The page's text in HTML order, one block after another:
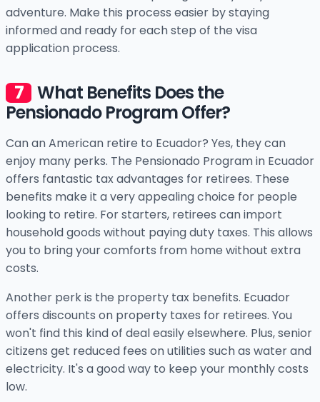
adventure. Make this process easier by staying
informed and ready for each step of the visa
application process.
What Benefits Does the
Pensionado Program Offer?
Can an American retire to Ecuador? Yes, they can
enjoy many perks. The Pensionado Program in Ecuador
offers fantastic tax advantages for retirees. These
benefits make it a very appealing choice for people
looking to retire. For starters, retirees can import
household goods without paying duty taxes. This allows
you to bring your comforts from home without extra
costs.
Another perk is the property tax benefits. Ecuador
offers discounts on property taxes for retirees. You
won't find this kind of deal easily elsewhere. Plus, senior
citizens get reduced fees on utilities such as water and
electricity. It's a good way to keep your monthly costs
low.